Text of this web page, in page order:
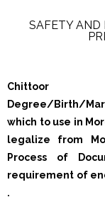
SAFETY AND
Degree/Birth/
which to use in
legalize from
Process of
requirement of
.